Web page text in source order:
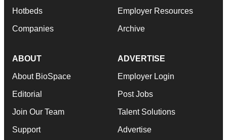
Hotbeds
Companies
Employer Resources
Archive
ABOUT
About BioSpace
Editorial
Join Our Team
Support
ADVERTISE
Employer Login
Post Jobs
Talent Solutions
Advertise